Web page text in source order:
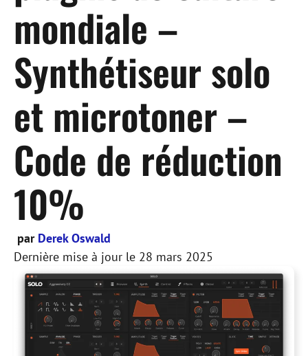
mondiale –
Synthétiseur solo
et microtoner –
Code de réduction
10%
par Derek Oswald
Dernière mise à jour le 28 mars 2025